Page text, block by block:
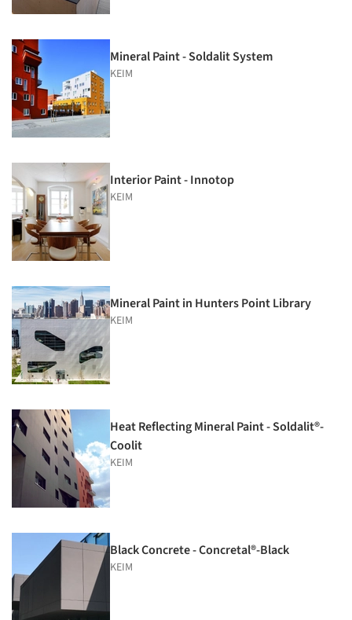
Mineral Paint - Soldalit System
KEIM
Interior Paint - Innotop
KEIM
Mineral Paint in Hunters Point Library
KEIM
Heat Reflecting Mineral Paint - Soldalit®-
Coolit
KEIM
Black Concrete - Concretal®-Black
KEIM